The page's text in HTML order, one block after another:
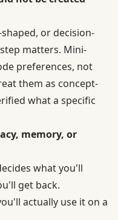
or decision-
matters. Mini-
preferences, not
them as concept-
what a specific
memory, or
what you'll
get back.
actually use it on a